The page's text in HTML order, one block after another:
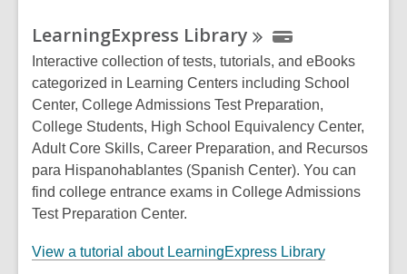
e
w
w
i
n
d
o
w
LearningExpress Library
Interactive collection of tests, tutorials, and eBooks
categorized in Learning Centers including School
Center, College Admissions Test Preparation,
College Students, High School Equivalency Center,
Adult Core Skills, Career Preparation, and Recursos
para Hispanohablantes (Spanish Center). You can
find college entrance exams in College Admissions
Test Preparation Center.
View a tutorial about LearningExpress Library,